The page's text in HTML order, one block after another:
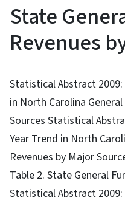
State
Revenues
Statistical Abstract 2009:
in North Carolina
Sources Statistical
Year Trend in North
Revenues by Major
Table 2. State General
Statistical Abstract 2009: